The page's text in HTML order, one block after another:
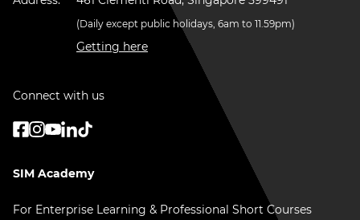
(Daily except public holidays, 6am to 11.59pm)
Getting here
Connect with us
SIM Academy
For Enterprise Learning & Professional Short Courses